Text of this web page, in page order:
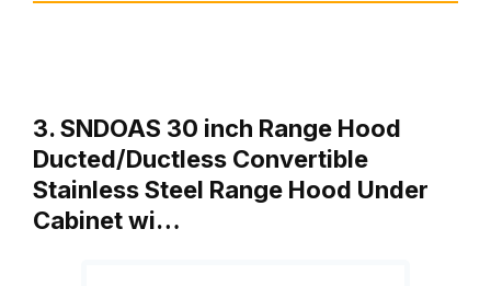
3. SNDOAS 30 inch Range Hood
Ducted/Ductless Convertible
Stainless Steel Range Hood Under
Cabinet wi…